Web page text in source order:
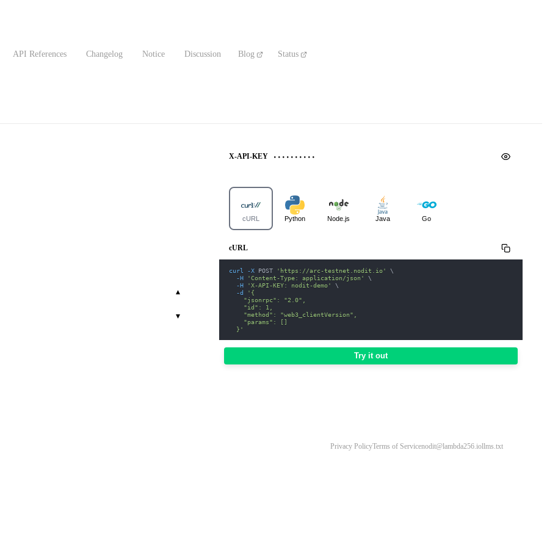
API References Changelog Notice Discussion Blog Status
▾
▾
X-API-KEY
cURL Python Node.js Java Go
cURL
curl -X POST 'https://arc-testnet.nodit.io'
\
-H
'Content-Type: application/json'
\
-H
'X-API-KEY: nodit-demo'
\
-d
'{
    "jsonrpc": "2.0",
    "id": 1,
    "method": "web3_clientVersion",
    "params": []
  }'
Try it out
Privacy PolicyTerms of Servicenodit@lambda256.iollms.txt